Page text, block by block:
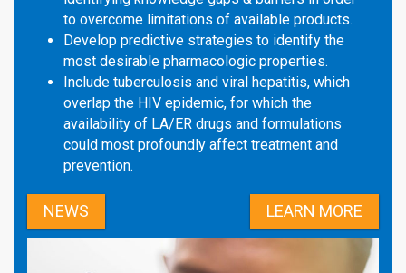
to overcome limitations of available products.
Develop predictive strategies to identify the
most desirable pharmacologic properties.
Include tuberculosis and viral hepatitis, which
overlap the HIV epidemic, for which the
availability of LA/ER drugs and formulations
could most profoundly affect treatment and
prevention.
NEWS LEARN MORE